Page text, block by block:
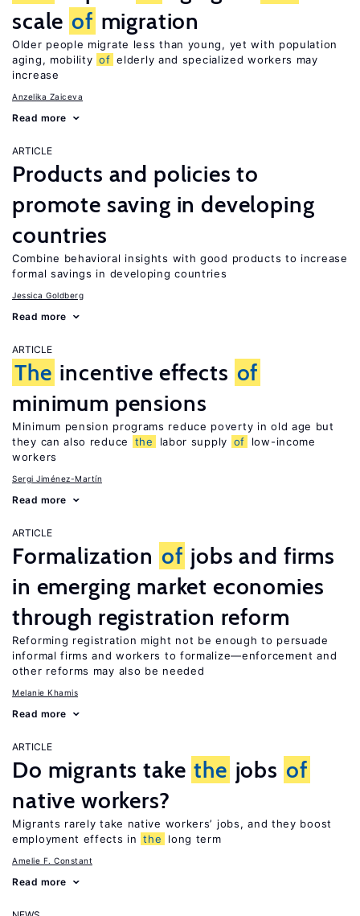
scale of migration
Older people migrate less than young, yet with population
aging, mobility of elderly and specialized workers may
increase
Anzelika Zaiceva
Read more
ARTICLE
Products and policies to
promote saving in developing
countries
Combine behavioral insights with good products to increase
formal savings in developing countries
Jessica Goldberg
Read more
ARTICLE
The incentive effects of
minimum pensions
Minimum pension programs reduce poverty in old age but
they can also reduce
the labor supply of
low-income
workers
Sergi Jiménez-Martín
Read more
ARTICLE
Formalization of jobs and firms
in emerging market economies
through registration reform
Reforming registration might not be enough to persuade
informal firms and workers to formalize—enforcement and
other reforms may also be needed
Melanie Khamis
Read more
ARTICLE
Do migrants take the jobs of
native workers?
Migrants rarely take native workers’ jobs, and they boost
employment effects in the long term
Amelie F. Constant
Read more